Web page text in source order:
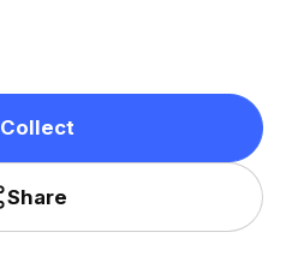
Collect
Share